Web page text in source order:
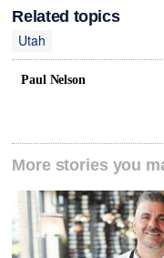
Related topics
Utah
Paul Nelson
More stories you